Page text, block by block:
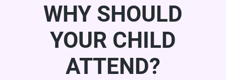
WHY SHOULD
YOUR CHILD
ATTEND?